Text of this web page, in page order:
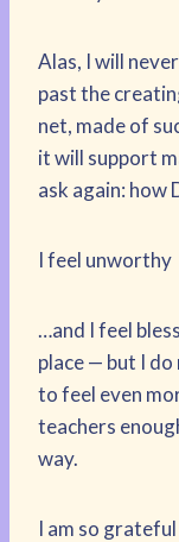
Alas, I will
past the
net, made of
it will support
ask again: how
I feel unworthy
…and I feel
place — but I
to feel even
teachers
way.
I am so